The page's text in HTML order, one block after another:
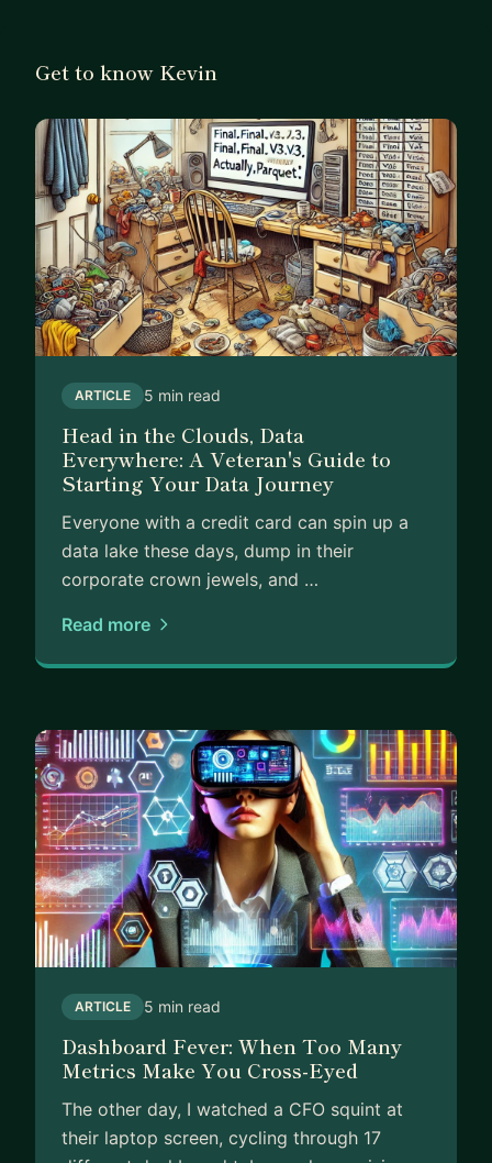
I get it - data can seem complicated and
your marketing is working, understand your
customers better, or just want to make smarter
business decisions, I can help you cut through the
complexity and focus on what actually matters for
growth.
My approach is practical and jargon-free. I won't
bore you with technical terms or push you toward
expensive solutions you don't need. Instead, I'll
help you build simple but powerful ways to
measure what's important and turn those insights
into action.
I especially enjoy mentoring people and
data leadership skills. Having built and led
multiple data teams from scratch, I can help you
develop the skills and confidence to lead data
initiatives in your organization.
Let's work together to make data work for you,
Get to know Kevin
ARTICLE 5 min read
Head in the Clouds, Data
Everywhere: A Veteran's Guide to
Starting Your Data Journey
Everyone with a credit card can spin up a
data lake these days, dump in their
corporate crown jewels, and …
Read more
ARTICLE 5 min read
Dashboard Fever: When Too Many
Metrics Make You Cross-Eyed
The other day, I watched a CFO squint at
their laptop screen, cycling through 17